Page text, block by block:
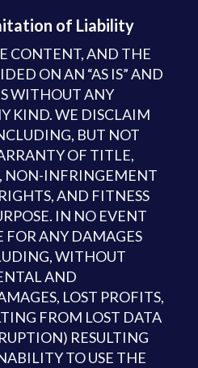
of Liability
CONTENT, AND THE
ON AN “AS IS” AND
WITHOUT ANY
KIND. WE DISCLAIM
BUT NOT
OF TITLE,
NON-INFRINGEMENT
AND FITNESS
IN NO EVENT
FOR ANY DAMAGES
WITHOUT
AND
LOST PROFITS,
FROM LOST DATA
RESULTING
TO USE THE